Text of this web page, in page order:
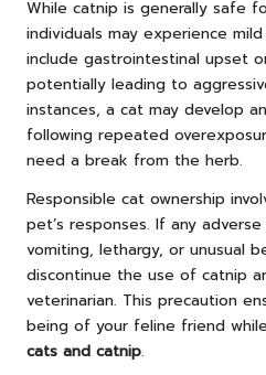
While catnip is generally safe
individuals may experience
include gastrointestinal upset
potentially leading to
instances, a cat may develop
following repeated
need a break from the herb.
Responsible cat ownership
pet’s responses. If any
vomiting, lethargy, or unusual
discontinue the use of catnip
veterinarian. This precaution
being of your feline friend
cats and catnip.